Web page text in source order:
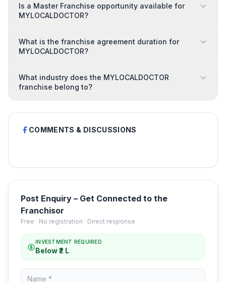
Is a Master Franchise opportunity available for
MYLOCALDOCTOR?
What is the franchise agreement duration for
MYLOCALDOCTOR?
What industry does the MYLOCALDOCTOR
franchise belong to?
COMMENTS & DISCUSSIONS
Post Enquiry – Get Connected to the
Franchisor
Free · No registration · Direct response
INVESTMENT REQUIRED
Below ₹2 L